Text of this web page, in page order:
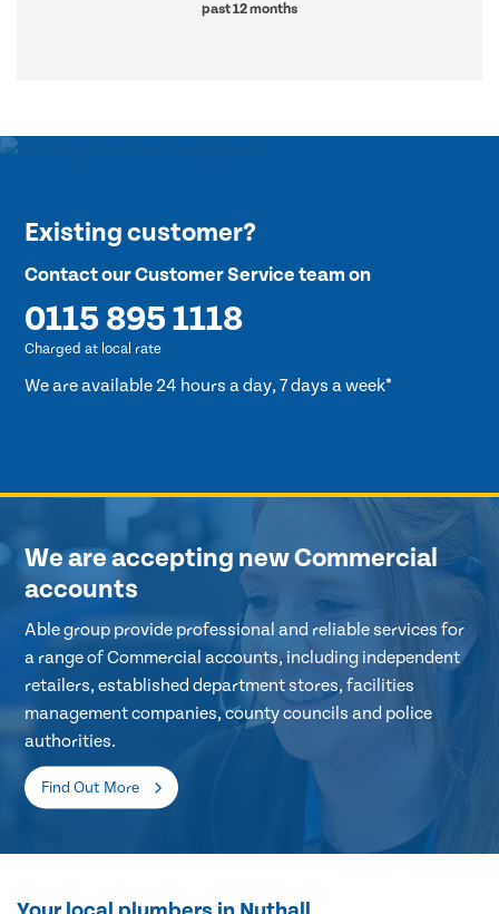
past 12 months
Existing customer?
Contact our Customer Service team on
0115 895 1118
Charged at local rate
We are available 24 hours a day, 7 days a week*
We are accepting new Commercial
accounts
Able group provide professional and reliable services for
a range of Commercial accounts, including independent
retailers, established department stores, facilities
management companies, county councils and police
authorities.
Find Out More